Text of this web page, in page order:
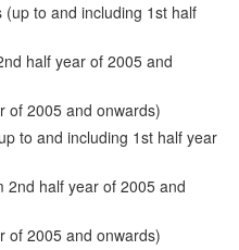
to and including 1st half
half year of 2005 and
of 2005 and onwards)
to and including 1st half year
2nd half year of 2005 and
of 2005 and onwards)